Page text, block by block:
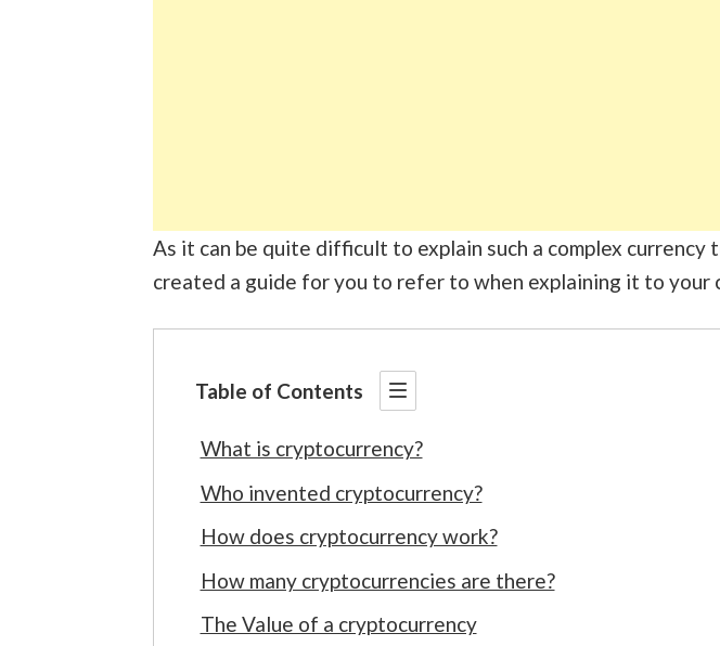
As it can be quite difficult to explain such a complex currency
created a guide for you to refer to when explaining it to your
Table of Contents
What is cryptocurrency?
Who invented cryptocurrency?
How does cryptocurrency work?
How many cryptocurrencies are there?
The Value of a cryptocurrency